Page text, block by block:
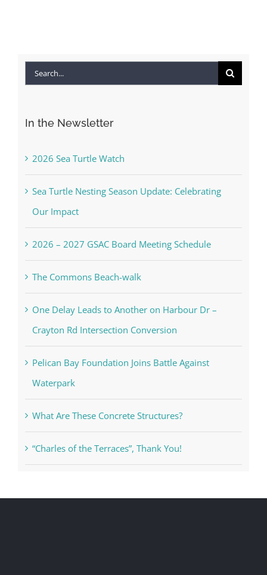
Search
In the Newsletter
2026 Sea Turtle Watch
Sea Turtle Nesting Season Update: Celebrating
Our Impact
2026 – 2027 GSAC Board Meeting Schedule
The Commons Beach-walk
One Delay Leads to Another on Harbour Dr –
Crayton Rd Intersection Conversion
Pelican Bay Foundation Joins Battle Against
Waterpark
What Are These Concrete Structures?
“Charles of the Terraces”, Thank You!